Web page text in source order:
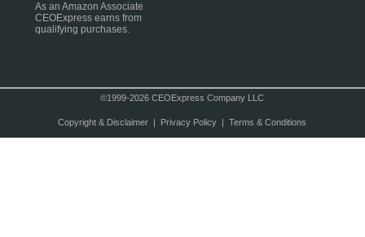
As an Amazon Associate
CEOExpress earns from
qualifying purchases.
©1999-2026 CEOExpress Company LLC
Copyright & Disclaimer| Privacy Policy| Terms & Conditions